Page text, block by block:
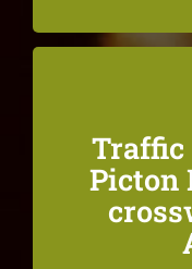
Traffic
Picton